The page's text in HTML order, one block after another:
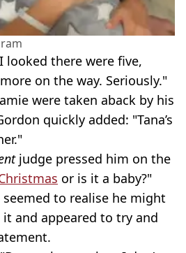
looked there were five,
on the way. Seriously."
were taken aback by his
quickly added: "Tana’s
judge pressed him on the
or is it a baby?"
to realise he might
and appeared to try and